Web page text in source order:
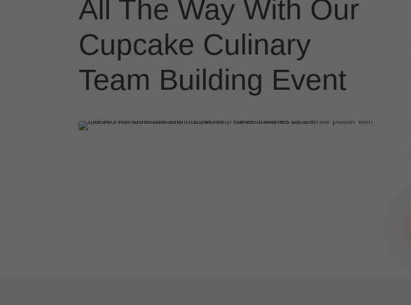
All The Way With Our
Cupcake Culinary
Team Building Event